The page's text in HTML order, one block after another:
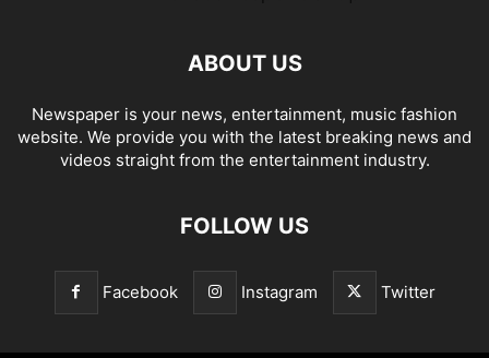
ABOUT US
Newspaper is your news, entertainment, music fashion
website. We provide you with the latest breaking news and
videos straight from the entertainment industry.
FOLLOW US
Facebook Instagram Twitter